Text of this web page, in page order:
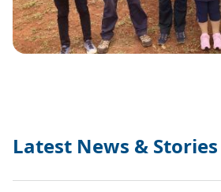
Latest News & Stories